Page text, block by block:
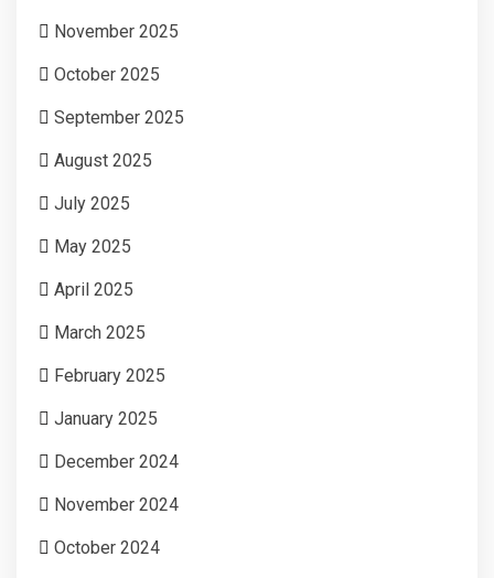
November 2025
October 2025
September 2025
August 2025
July 2025
May 2025
April 2025
March 2025
February 2025
January 2025
December 2024
November 2024
October 2024